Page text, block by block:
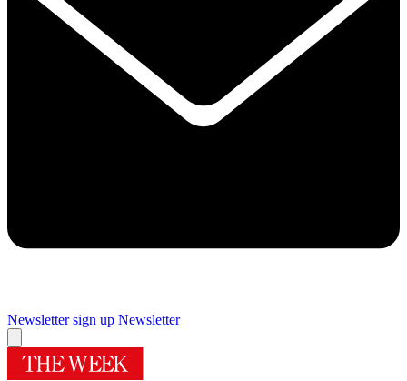
Newsletter sign up Newsletter